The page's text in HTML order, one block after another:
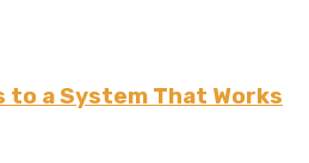
to a System That Works